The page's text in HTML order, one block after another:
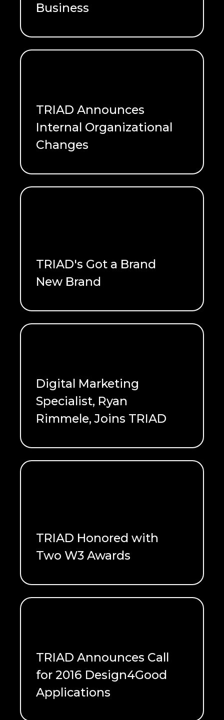
Business
READ ME
TRIAD Announces
Internal Organizational
Changes
READ ME
TRIAD's Got a Brand
New Brand
READ ME
Digital Marketing
Specialist, Ryan
Rimmele, Joins TRIAD
READ ME
TRIAD Honored with
Two W3 Awards
READ ME
TRIAD Announces Call
for 2016 Design4Good
Applications
READ ME